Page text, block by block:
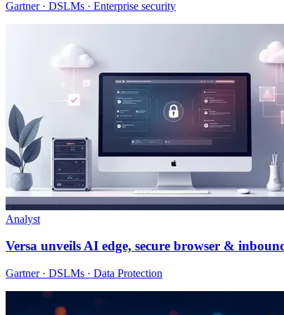
Gartner · DSLMs · Enterprise security
Analyst
Versa unveils AI edge, secure browser &
Gartner · DSLMs · Data Protection